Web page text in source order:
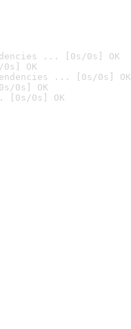
... [0s/0s] OK
OK
... [0s/0s] OK
0s] OK
[0s/0s] OK